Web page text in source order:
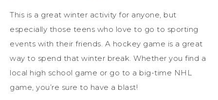
This is a great winter activity for anyone, but
especially those teens who love to go to sporting
events with their friends. A hockey game is a great
way to spend that winter break. Whether you find a
local high school game or go to a big-time NHL
game, you’re sure to have a blast!